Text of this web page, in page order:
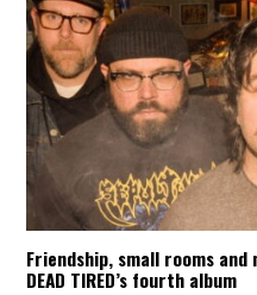
Friendship, small rooms
DEAD TIRED’s fourth album